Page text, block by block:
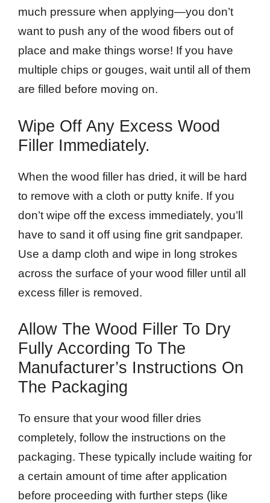
much pressure when applying—you don’t
want to push any of the wood fibers out of
place and make things worse! If you have
multiple chips or gouges, wait until all of them
are filled before moving on.
Wipe Off Any Excess Wood
Filler Immediately.
When the wood filler has dried, it will be hard
to remove with a cloth or putty knife. If you
don’t wipe off the excess immediately, you’ll
have to sand it off using fine grit sandpaper.
Use a damp cloth and wipe in long strokes
across the surface of your wood filler until all
excess filler is removed.
Allow The Wood Filler To Dry
Fully According To The
Manufacturer’s Instructions On
The Packaging
To ensure that your wood filler dries
completely, follow the instructions on the
packaging. These typically include waiting for
a certain amount of time after application
before proceeding with further steps (like